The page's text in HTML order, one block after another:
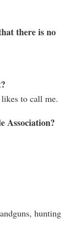
there is no
to call me.
Association?
hunting